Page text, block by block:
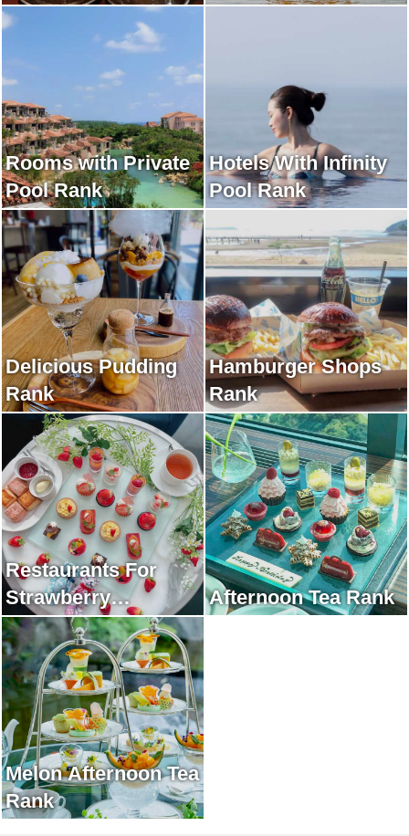
Rooms with Private
Pool Rank
Hotels With Infinity
Pool Rank
Delicious Pudding
Rank
Hamburger Shops
Rank
Restaurants For
Strawberry
Afternoon Tea Rank
Afternoon Tea Rank
Melon Afternoon Tea
Rank